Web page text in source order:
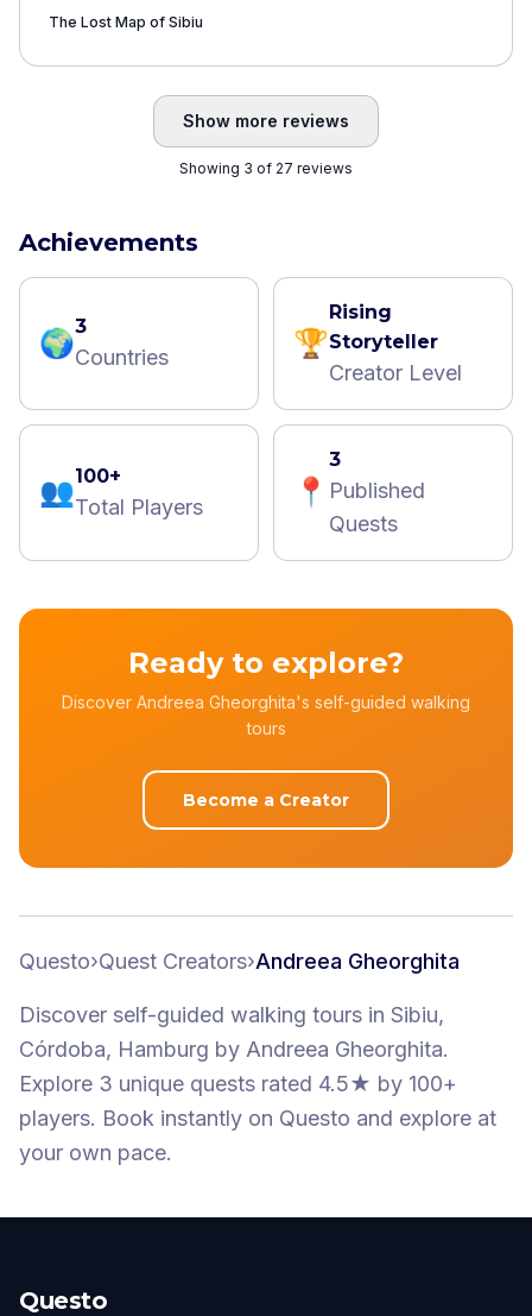
here. The pinpoint is in front of the tower
and the celebrity alley is down below.
The Lost Map of Sibiu
Show more reviews
Showing 3 of 27 reviews
Achievements
🌍3
Countries 🏆
Rising
Storyteller
Creator Level
👥100+
Total Players 📍
3
Published
Quests
Ready to explore?
Discover Andreea Gheorghita's self-guided walking
tours
Become a Creator
Questo›Quest Creators›Andreea Gheorghita
Discover self-guided walking tours in Sibiu,
Córdoba, Hamburg by Andreea Gheorghita.
Explore 3 unique quests rated 4.5★ by 100+
players. Book instantly on Questo and explore at
your own pace.
Questo